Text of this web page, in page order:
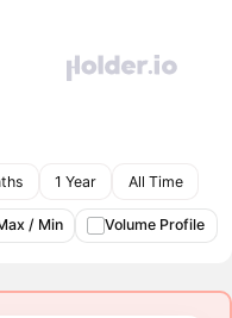
1 Year All Time
/ Min Volume Profile